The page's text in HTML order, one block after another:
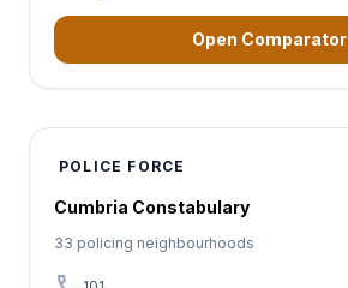
Open Comparator
POLICE FORCE
Cumbria Constabulary
33 policing neighbourhoods